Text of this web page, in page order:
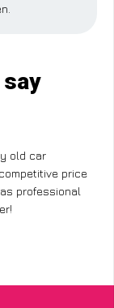
old car
price
professional